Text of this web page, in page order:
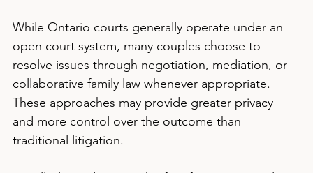
While Ontario courts generally operate under an
open court system, many couples choose to
resolve issues through negotiation, mediation, or
collaborative family law whenever appropriate.
These approaches may provide greater privacy
and more control over the outcome than
traditional litigation.